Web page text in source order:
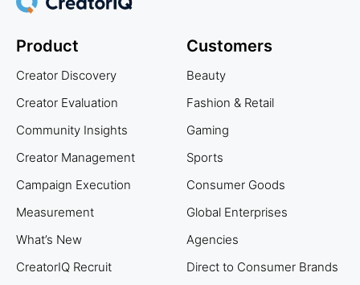
Product
Creator Discovery
Creator Evaluation
Community Insights
Creator Management
Campaign Execution
Measurement
What’s New
CreatorIQ Recruit
Customers
Beauty
Fashion & Retail
Gaming
Sports
Consumer Goods
Global Enterprises
Agencies
Direct to Consumer Brands